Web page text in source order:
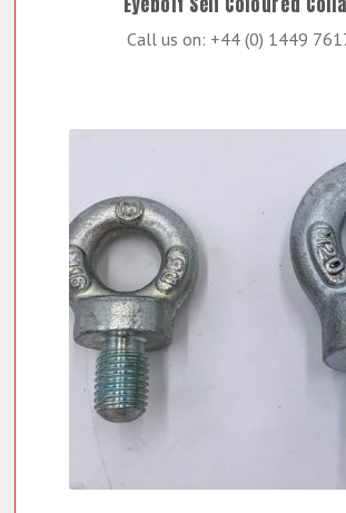
Call us on: +44 (0) 1449